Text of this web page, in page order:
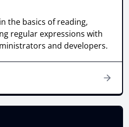
the basics of reading,
regular expressions with
and developers.